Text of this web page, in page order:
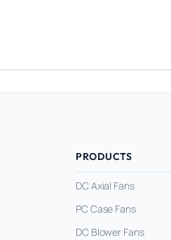
PRODUCTS
DC Axial Fans
PC Case Fans
DC Blower Fans